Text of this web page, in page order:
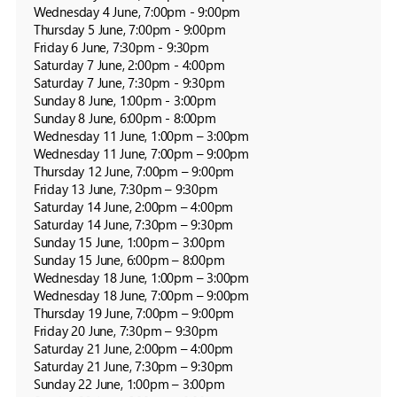
Wednesday 4 June, 7:00pm - 9:00pm
Thursday 5 June, 7:00pm - 9:00pm
Friday 6 June, 7:30pm - 9:30pm
Saturday 7 June, 2:00pm - 4:00pm
Saturday 7 June, 7:30pm - 9:30pm
Sunday 8 June, 1:00pm - 3:00pm
Sunday 8 June, 6:00pm - 8:00pm
Wednesday 11 June, 1:00pm – 3:00pm
Wednesday 11 June, 7:00pm – 9:00pm
Thursday 12 June, 7:00pm – 9:00pm
Friday 13 June, 7:30pm – 9:30pm
Saturday 14 June, 2:00pm – 4:00pm
Saturday 14 June, 7:30pm – 9:30pm
Sunday 15 June, 1:00pm – 3:00pm
Sunday 15 June, 6:00pm – 8:00pm
Wednesday 18 June, 1:00pm – 3:00pm
Wednesday 18 June, 7:00pm – 9:00pm
Thursday 19 June, 7:00pm – 9:00pm
Friday 20 June, 7:30pm – 9:30pm
Saturday 21 June, 2:00pm – 4:00pm
Saturday 21 June, 7:30pm – 9:30pm
Sunday 22 June, 1:00pm – 3:00pm